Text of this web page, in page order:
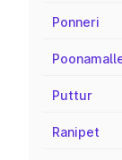
Ponneri
Puttur
Ranipet